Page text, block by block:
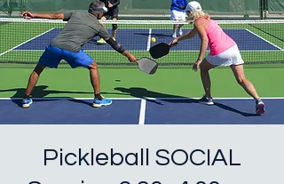
Pickleball SOCIAL